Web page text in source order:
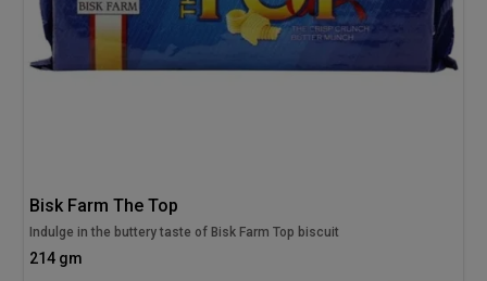
Bisk Farm The Top
Indulge in the buttery taste of Bisk Farm Top biscuit
214 gm